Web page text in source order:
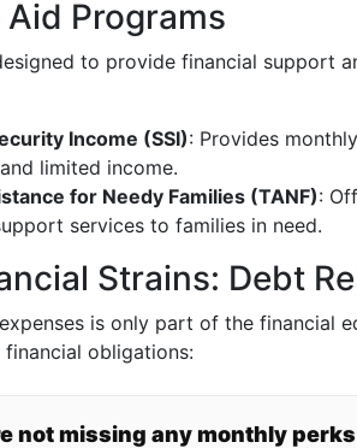
Programs
to provide financial support
Income (SSI): Provides
limited income.
for Needy Families (TANF):
services to families in need.
Strains: Debt
is only part of the financial
obligations:
not missing any monthly perks